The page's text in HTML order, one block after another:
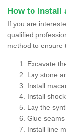
How to Install
If you are
qualified
method to ensure
Excavate
Lay stone
Install
Install
Lay the
Glue
Install line